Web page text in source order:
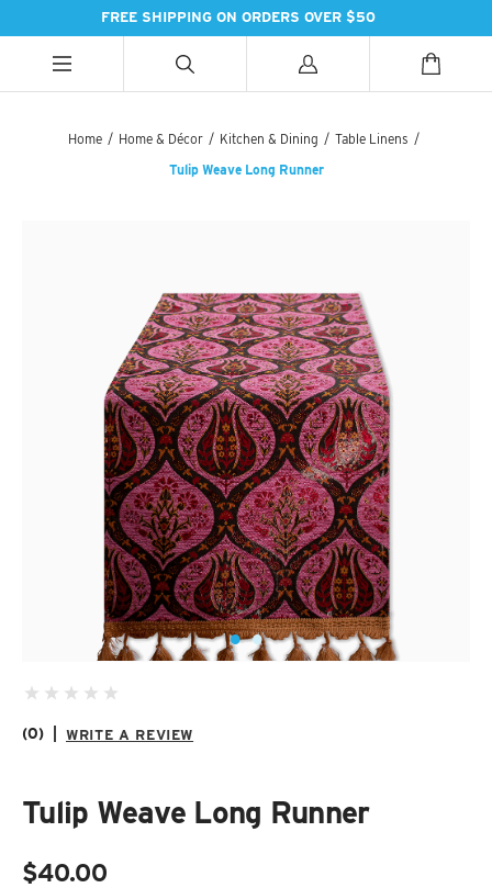
FREE SHIPPING ON ORDERS OVER $50
ALL CATEGORIES
SUZANI SNEAKERS
SUZANI BOOTS
EARINGS
SUZANI SHOES
SUZANI SANDALS
KILIM BOOTS
ALL CATEGORIES
PILLOWS & DÉCOR
KITCHEN & DINING
BEDDING
ALL CATEGORIES
ESSENTIAL INGREDIENTS
TEAS & COFFEE
Home / Home & Décor / Kitchen & Dining / Table Linens /
Tulip Weave Long Runner
(0) WRITE A REVIEW
Tulip Weave Long Runner
$40.00